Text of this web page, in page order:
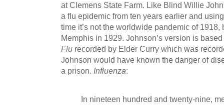
at Clemens State Farm. Like Blind Willie
a flu epidemic from ten years earlier and
time it’s not the worldwide pandemic of
Memphis in 1929. Johnson’s version is
Flu recorded by Elder Curry which was
Johnson would have known the danger of
a prison. Influenza:
In nineteen hundred and twenty-nine,